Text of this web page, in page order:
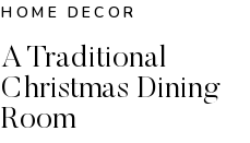
HOME DECOR
A Traditional
Christmas Dining
Room